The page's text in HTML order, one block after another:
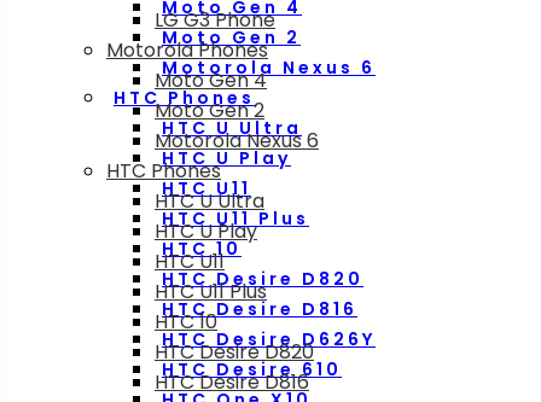
Moto Gen 4
Moto Gen 2
Motorola Nexus 6
HTC Phones
HTC U Ultra
HTC U Play
HTC U11
HTC U11 Plus
HTC 10
HTC Desire D820
HTC Desire D816
HTC Desire D626Y
HTC Desire 610
LG G3 Phone
Motorola Phones
Moto Gen 4
Moto Gen 2
Motorola Nexus 6
HTC Phones
HTC U Ultra
HTC U Play
HTC U11
HTC U11 Plus
HTC 10
HTC Desire D820
HTC Desire D816